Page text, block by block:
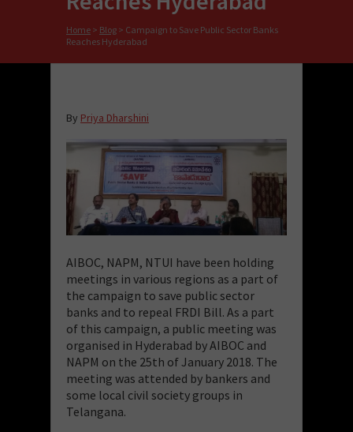
Home > Blog > Campaign to Save Public Sector Banks
Reaches Hyderabad
By Priya Dharshini
AIBOC, NAPM, NTUI have been holding
meetings in various regions as a part of
the campaign to save public sector
banks and to repeal FRDI Bill. As a part
of this campaign, a public meeting was
organised in Hyderabad by AIBOC and
NAPM on the 25th of January 2018. The
meeting was attended by bankers and
some local civil society groups in
Telangana.